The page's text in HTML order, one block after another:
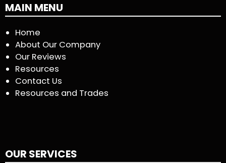
MAIN MENU
Home
About Our Company
Our Reviews
Resources
Contact Us
Resources and Trades
OUR SERVICES